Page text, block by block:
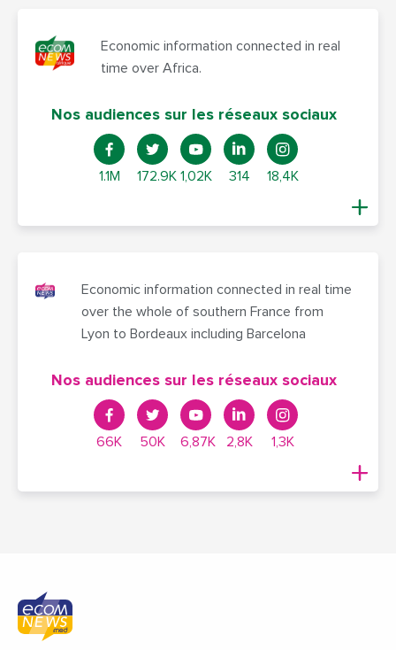
Economic information connected in real
time over Africa.
Nos audiences sur les réseaux sociaux
1.1M 172.9K 1,02K 314 18,4K
Economic information connected in real time
over the whole of southern France from
Lyon to Bordeaux including Barcelona
Nos audiences sur les réseaux sociaux
66K 50K 6,87K 2,8K 1,3K